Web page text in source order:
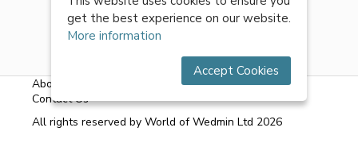
About Us Terms & Conditions|Privacy Policy
Contact Us
All rights reserved by World of Wedmin Ltd 2026
get the best experience on our website.
More information
Accept Cookies